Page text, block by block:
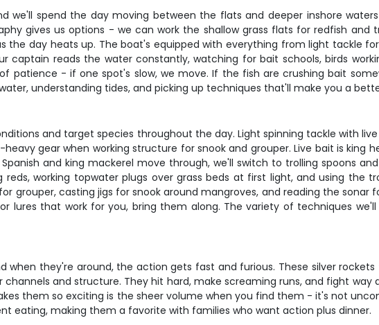
we'll spend the day moving between the flats and deeper inshore
gives us options - we can work the shallow grass flats for redfish
the day heats up. The boat's equipped with everything from light tackle
captain reads the water constantly, watching for bait schools, birds
patience - if one spot's slow, we move. If the fish are crushing bait
understanding tides, and picking up techniques that'll make you a
and target species throughout the day. Light spinning tackle with
gear when working structure for snook and grouper. Live bait is king
and king mackerel move through, we'll switch to trolling spoons
working topwater plugs over grass beds at first light, and using the
grouper, casting jigs for snook around mangroves, and reading the sonar
lures that work for you, bring them along. The variety of techniques
when they're around, the action gets fast and furious. These silver
and structure. They hit hard, make screaming runs, and fight
them so exciting is the sheer volume when you find them - it's not
eating, making them a favorite with families who want action plus dinner.